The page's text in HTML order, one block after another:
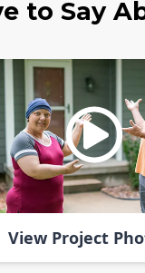
to Say
View Project